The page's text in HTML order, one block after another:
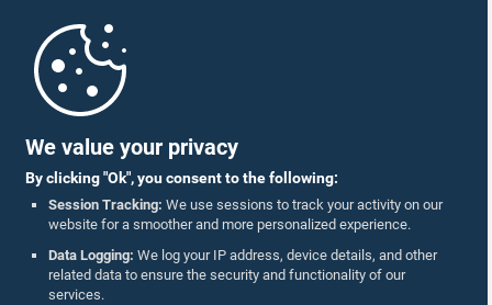
We value your privacy
By clicking "Ok", you consent to the following:
Session Tracking: We use sessions to track your activity on our
website for a smoother and more personalized experience.
Data Logging: We log your IP address, device details, and other
related data to ensure the security and functionality of our
services.
Parliament Mobile App
Follow Us On :
Accolades